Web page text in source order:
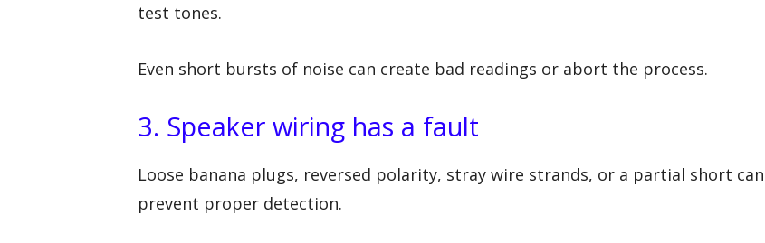
test tones.
Even short bursts of noise can create bad readings or abort the process.
3. Speaker wiring has a fault
Loose banana plugs, reversed polarity, stray wire strands, or a partial short can
prevent proper detection.